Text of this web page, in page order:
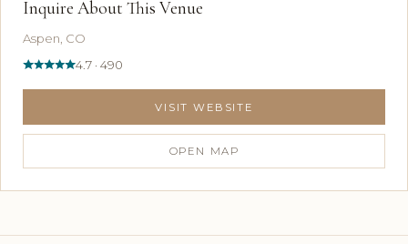
Inquire About This Venue
Aspen, CO
4.7 · 490
VISIT WEBSITE
OPEN MAP